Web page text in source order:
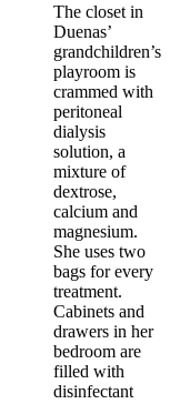
The closet in
Duenas’
grandchildren’s
playroom is
crammed with
peritoneal
dialysis
solution, a
mixture of
dextrose,
calcium and
magnesium.
She uses two
bags for every
treatment.
Cabinets and
drawers in her
bedroom are
filled with
disinfectant